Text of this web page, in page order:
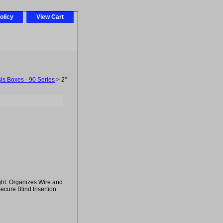
View Cart
Boxes - 90 Series > 2"
Organizes Wire and
Blind Insertion.